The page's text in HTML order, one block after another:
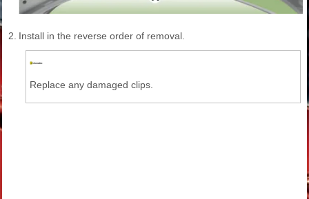
2. Install in the reverse order of removal.
Replace any damaged clips.